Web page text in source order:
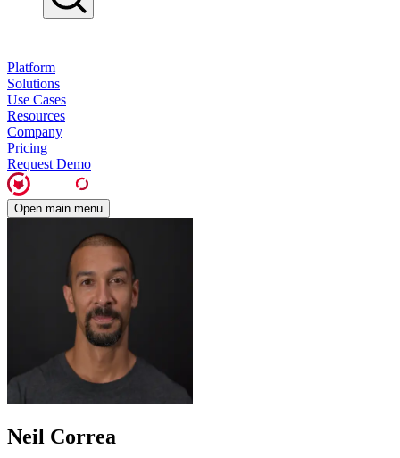
Platform
Solutions
Use Cases
Resources
Company
Pricing
Request Demo
Open main menu
Neil Correa